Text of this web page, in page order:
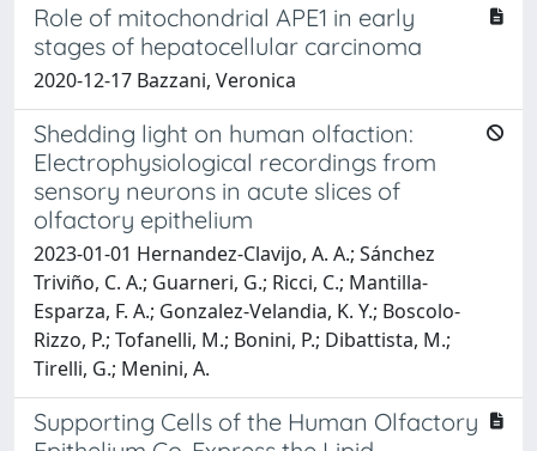
Role of mitochondrial APE1 in early
stages of hepatocellular carcinoma
2020-12-17 Bazzani, Veronica
Shedding light on human olfaction:
Electrophysiological recordings from
sensory neurons in acute slices of
olfactory epithelium
2023-01-01 Hernandez-Clavijo, A. A.; Sánchez
Triviño, C. A.; Guarneri, G.; Ricci, C.; Mantilla-
Esparza, F. A.; Gonzalez-Velandia, K. Y.; Boscolo-
Rizzo, P.; Tofanelli, M.; Bonini, P.; Dibattista, M.;
Tirelli, G.; Menini, A.
Supporting Cells of the Human Olfactory